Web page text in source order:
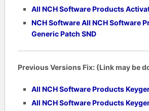
All NCH Software Products
NCH Software All NCH Software
Generic Patch SND
Previous Versions Fix: (Link may be
All NCH Software Products
All NCH Software Products